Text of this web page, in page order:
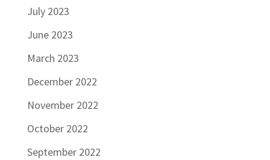
July 2023
June 2023
March 2023
December 2022
November 2022
October 2022
September 2022